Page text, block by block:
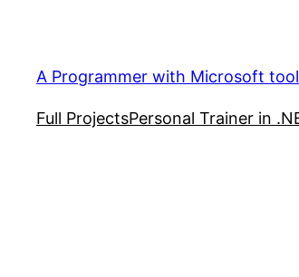
content
A Programmer with Microsoft
Full ProjectsPersonal Trainer in